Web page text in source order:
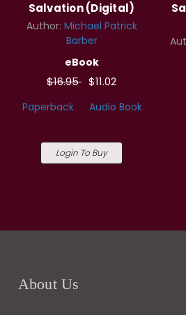
Salvation (Digital)
Author: Michael Patrick
Barber
eBook
$16.95 $11.02
Paperback Audio Book
Login To Buy
About Us